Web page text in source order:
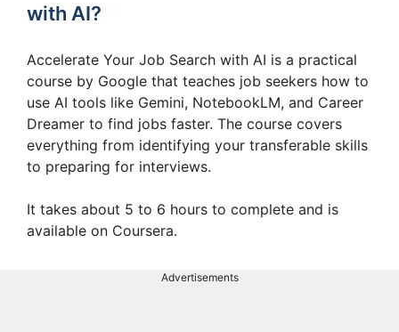
with AI?
Accelerate Your Job Search with AI is a practical
course by Google that teaches job seekers how to
use AI tools like Gemini, NotebookLM, and Career
Dreamer to find jobs faster. The course covers
everything from identifying your transferable skills
to preparing for interviews.
It takes about 5 to 6 hours to complete and is
available on Coursera.
Advertisements